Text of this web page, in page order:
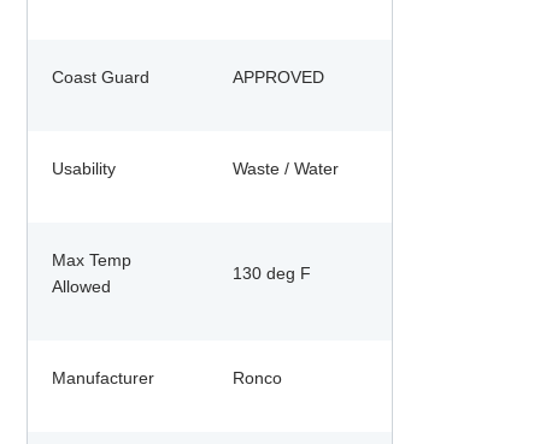
Coast Guard APPROVED
Usability Waste / Water
Max Temp
Allowed
130 deg F
Manufacturer Ronco